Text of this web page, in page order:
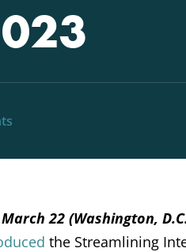
22 (Washington,
the Streamlining